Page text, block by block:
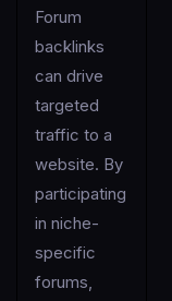
Forum
backlinks
can drive
targeted
traffic to a
website. By
participating
in niche-
specific
forums,